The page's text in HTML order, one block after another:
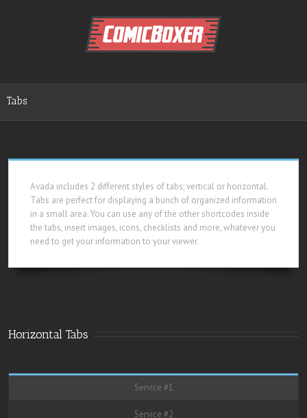
Tabs
Avada includes 2 different styles of tabs; vertical or horizontal.
Tabs are perfect for displaying a bunch of organized information
in a small area. You can use any of the other shortcodes inside
the tabs, insert images, icons, checklists and more, whatever you
need to get your information to your viewer.
Horizontal Tabs
Service #1
Service #2